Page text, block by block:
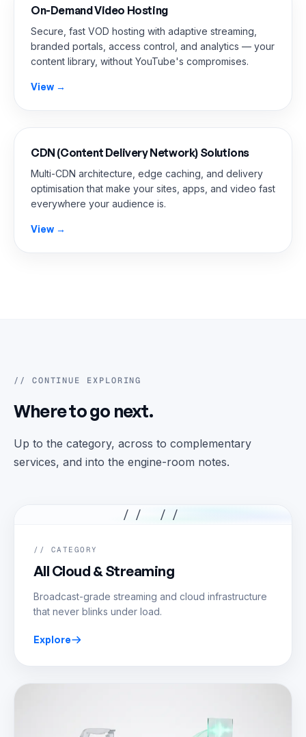
On-Demand Video Hosting
Secure, fast VOD hosting with adaptive streaming,
branded portals, access control, and analytics — your
content library, without YouTube's compromises.
View →
CDN (Content Delivery Network) Solutions
Multi-CDN architecture, edge caching, and delivery
optimisation that make your sites, apps, and video fast
everywhere your audience is.
View →
// CONTINUE EXPLORING
Where to go next.
Up to the category, across to complementary
services, and into the engine-room notes.
// //
// CATEGORY
All Cloud & Streaming
Broadcast-grade streaming and cloud infrastructure
that never blinks under load.
Explore